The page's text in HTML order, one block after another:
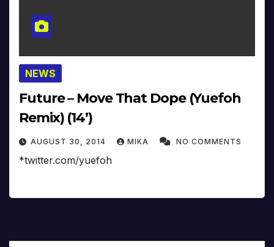
NEWS
Future – Move That Dope (Yuefoh
Remix) (14’)
AUGUST 30, 2014 MIKA NO COMMENTS
*twitter.com/yuefoh